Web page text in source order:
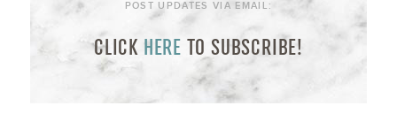
POST UPDATES VIA EMAIL:
CLICK HERE TO SUBSCRIBE!